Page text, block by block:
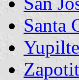
Santa